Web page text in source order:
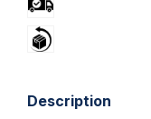
Description